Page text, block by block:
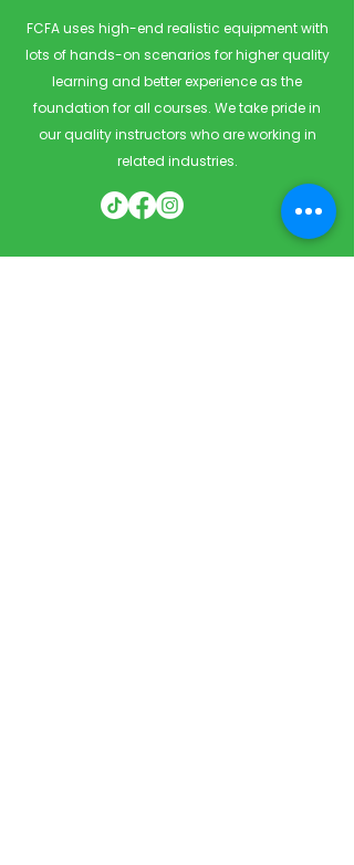
FCFA uses high-end realistic equipment with
lots of hands-on scenarios for higher quality
learning and better experience as the
foundation for all courses. We take pride in
our quality instructors who are working in
related industries.